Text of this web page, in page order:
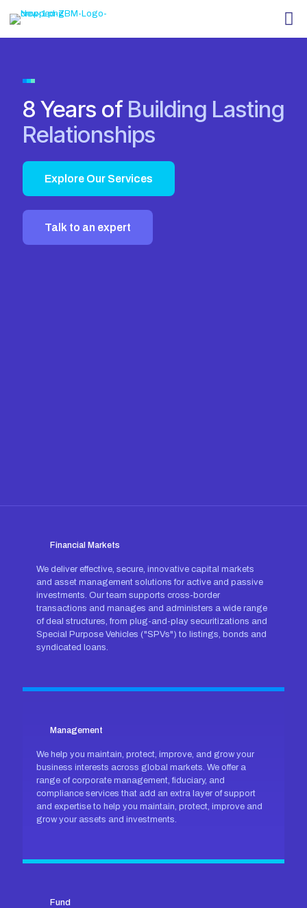
8 Years of Building Lasting
Relationships
Explore Our Services
Talk to an expert
Financial Markets
We deliver effective, secure, innovative capital markets
and asset management solutions for active and passive
investments. Our team supports cross-border
transactions and manages and administers a wide range
of deal structures, from plug-and-play securitizations and
Special Purpose Vehicles ("SPVs") to listings, bonds and
syndicated loans.
Management
We help you maintain, protect, improve, and grow your
business interests across global markets. We offer a
range of corporate management, fiduciary, and
compliance services that add an extra layer of support
and expertise to help you maintain, protect, improve and
grow your assets and investments.
Fund